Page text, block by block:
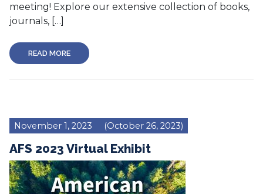
meeting! Explore our extensive collection of books,
journals, […]
READ MORE
November 1, 2023 (October 26, 2023)
AFS 2023 Virtual Exhibit